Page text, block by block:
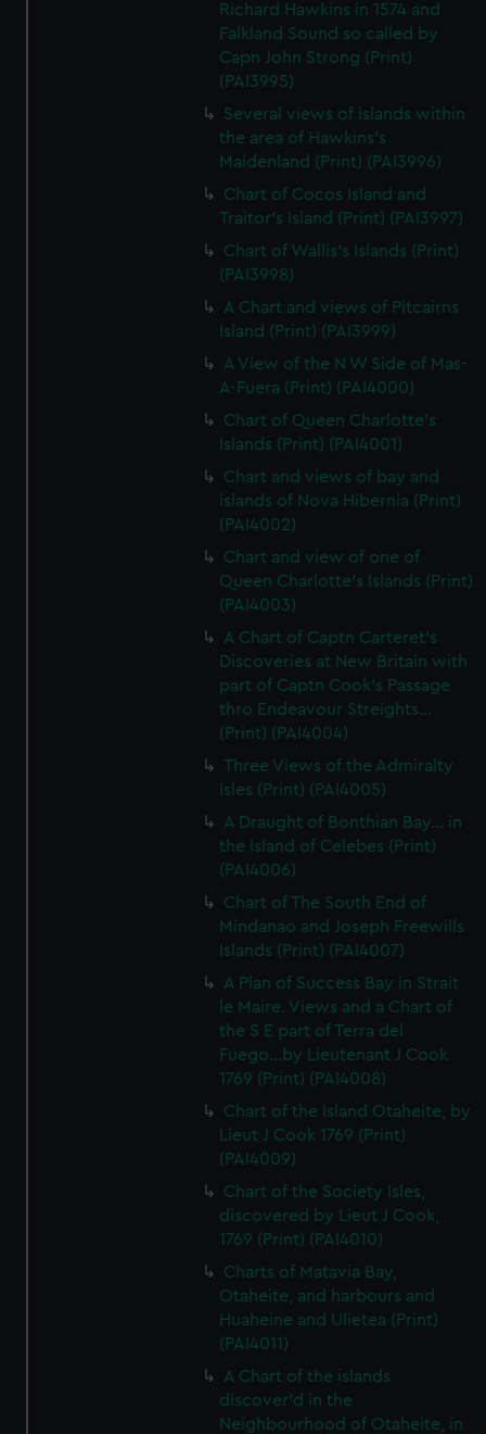
Richard Hawkins in 1574 and
Falkland Sound so called by
Capn John Strong (Print)
(PAI3995)
Several views of islands within
the area of Hawkins's
Maidenland (Print) (PAI3996)
Chart of Cocos Island and
Traitor's Island (Print) (PAI3997)
Chart of Wallis's Islands (Print)
(PAI3998)
A Chart and views of Pitcairns
Island (Print) (PAI3999)
A View of the N W Side of Mas-
A-Fuera (Print) (PAI4000)
Chart of Queen Charlotte's
Islands (Print) (PAI4001)
Chart and views of bay and
islands of Nova Hibernia (Print)
(PAI4002)
Chart and view of one of
Queen Charlotte's Islands (Print)
(PAI4003)
A Chart of Captn Carteret's
Discoveries at New Britain with
part of Captn Cook's Passage
thro Endeavour Streights...
(Print) (PAI4004)
Three Views of the Admiralty
Isles (Print) (PAI4005)
A Draught of Bonthian Bay... in
the Island of Celebes (Print)
(PAI4006)
Chart of The South End of
Mindanao and Joseph Freewills
Islands (Print) (PAI4007)
A Plan of Success Bay in Strait
le Maire. Views and a Chart of
the S E part of Terra del
Fuego...by Lieutenant J Cook
1769 (Print) (PAI4008)
Chart of the Island Otaheite, by
Lieut J Cook 1769 (Print)
(PAI4009)
Chart of the Society Isles,
discovered by Lieut J Cook,
1769 (Print) (PAI4010)
Charts of Matavia Bay,
Otaheite, and harbours and
Huaheine and Ulietea (Print)
(PAI4011)
A Chart of the islands
discover'd in the
Neighbourhood of Otaheite, in